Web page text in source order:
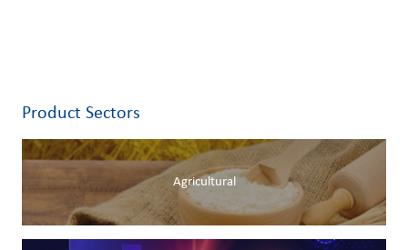
Product Sectors
Agricultural